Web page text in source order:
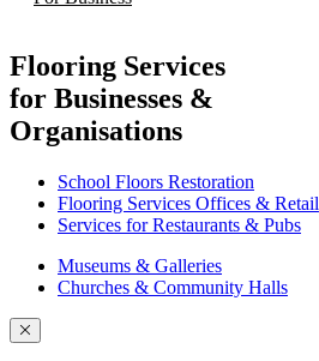
Flooring Services
for Businesses &
Organisations
School Floors Restoration
Flooring Services Offices & Retail
Services for Restaurants & Pubs
Museums & Galleries
Churches & Community Halls